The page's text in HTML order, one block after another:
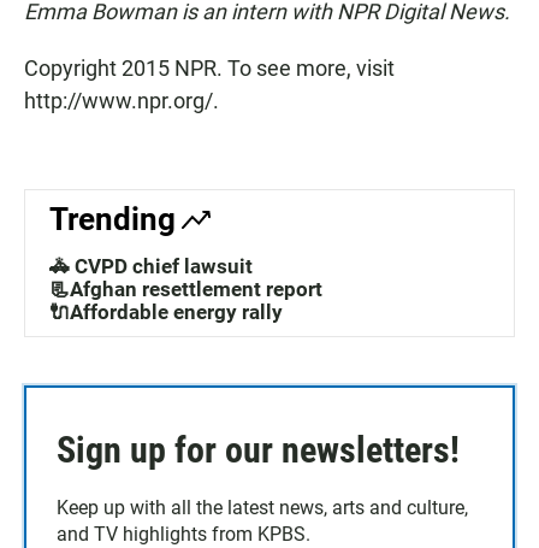
Emma Bowman is an intern with NPR Digital News.
Copyright 2015 NPR. To see more, visit
http://www.npr.org/.
Trending
🚓 CVPD chief lawsuit
📃Afghan resettlement report
🔌Affordable energy rally
Sign up for our newsletters!
Keep up with all the latest news, arts and culture,
and TV highlights from KPBS.